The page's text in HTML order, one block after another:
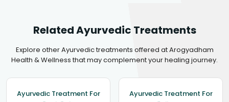
Related Ayurvedic Treatments
Explore other Ayurvedic treatments offered at Arogyadham
Health & Wellness that may complement your healing journey.
Ayurvedic Treatment For
Ayurvedic Treatment For